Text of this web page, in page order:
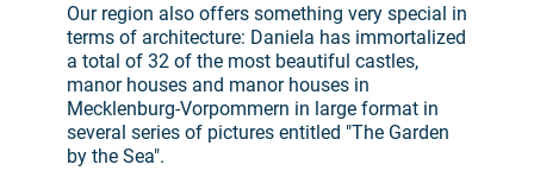
Our region also offers something very special in
terms of architecture: Daniela has immortalized
a total of 32 of the most beautiful castles,
manor houses and manor houses in
Mecklenburg-Vorpommern in large format in
several series of pictures entitled "The Garden
by the Sea".